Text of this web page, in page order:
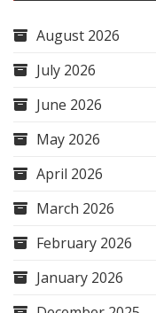
August 2026
July 2026
June 2026
May 2026
April 2026
March 2026
February 2026
January 2026